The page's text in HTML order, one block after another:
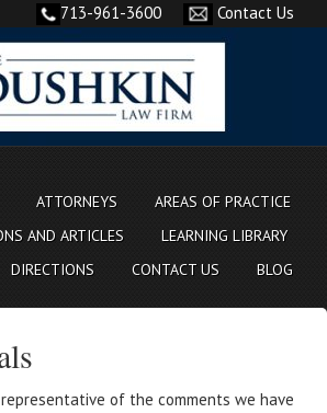
713-961-3600 Contact Us
ATTORNEYS
AREAS OF PRACTICE
AND ARTICLES
LEARNING LIBRARY
DIRECTIONS CONTACT US BLOG
of the comments we have